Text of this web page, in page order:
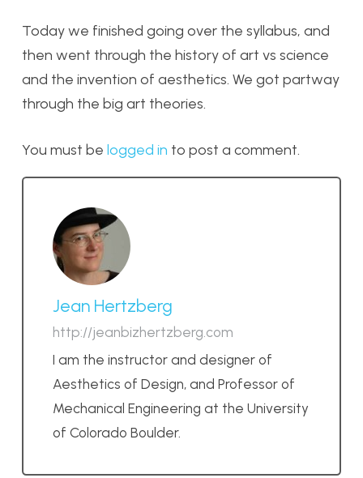
Today we finished going over the syllabus, and
then went through the history of art vs science
and the invention of aesthetics. We got partway
through the big art theories.
You must be logged in to post a comment.
Jean Hertzberg
http://jeanbizhertzberg.com
I am the instructor and designer of
Aesthetics of Design, and Professor of
Mechanical Engineering at the University
of Colorado Boulder.